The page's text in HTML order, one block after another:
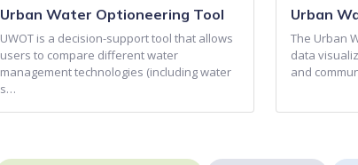
Urban Water Optioneering Tool
UWOT is a decision-support tool that allows
users to compare different water
management technologies (including water
s…
Urban
The Urban
data
and